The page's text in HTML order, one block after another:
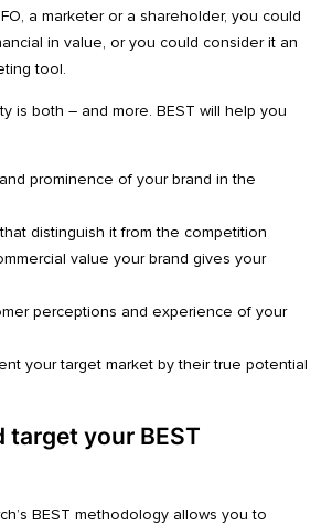
a marketer or a shareholder, you could
in value, or you could consider it an
tool.
is both – and more. BEST will help you
prominence of your brand in the
distinguish it from the competition
value your brand gives your
perceptions and experience of your
your target market by their true potential
target your BEST
BEST methodology allows you to